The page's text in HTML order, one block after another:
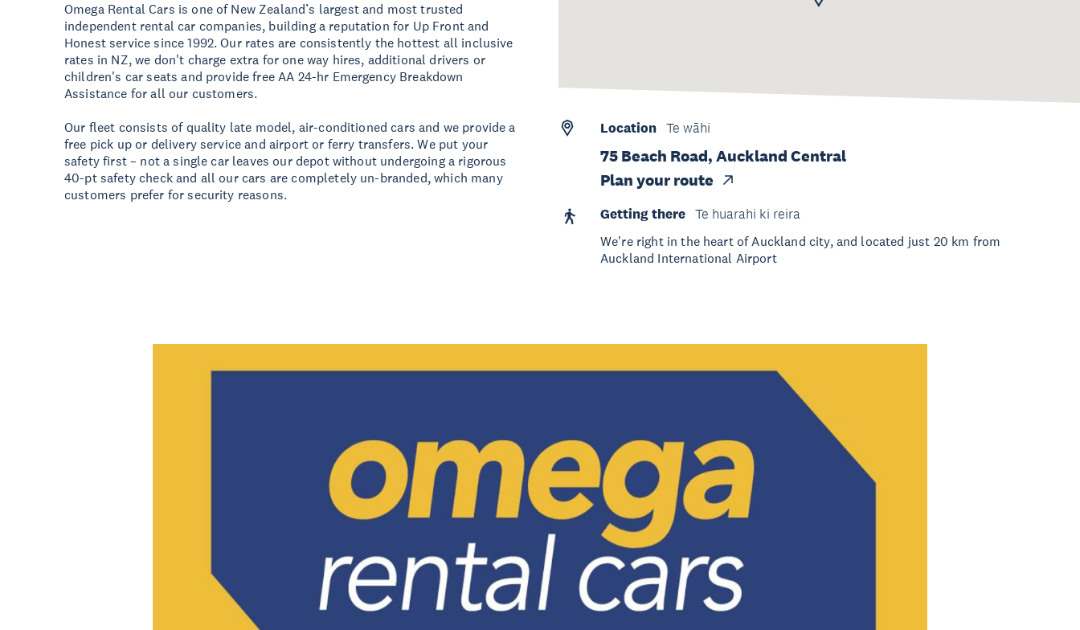
Omega Rental Cars is one of New Zealand’s largest and most trusted
independent rental car companies, building a reputation for Up Front and
Honest service since 1992. Our rates are consistently the hottest all inclusive
rates in NZ, we don't charge extra for one way hires, additional drivers or
children's car seats and provide free AA 24-hr Emergency Breakdown
Assistance for all our customers.
Our fleet consists of quality late model, air-conditioned cars and we provide a
free pick up or delivery service and airport or ferry transfers. We put your
safety first – not a single car leaves our depot without undergoing a rigorous
40-pt safety check and all our cars are completely un-branded, which many
customers prefer for security reasons.
Location Te wāhi
75 Beach Road, Auckland Central
Plan your route
Getting there
Te huarahi ki reira
We're right in the heart of Auckland city, and located just 20 km from
Auckland International Airport